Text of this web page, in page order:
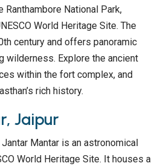
Ranthambore National Park,
World Heritage Site. The
century and offers panoramic
wilderness. Explore the ancient
within the fort complex, and
rich history.
Jaipur
Mantar is an astronomical
World Heritage Site. It houses a